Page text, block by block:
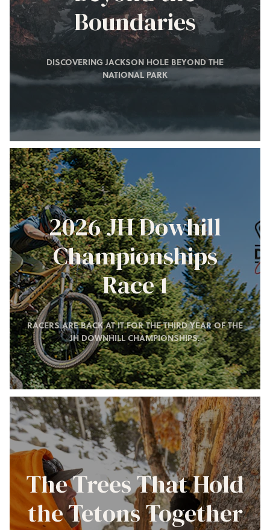
Boundaries
DISCOVERING JACKSON HOLE BEYOND THE
NATIONAL PARK
2026 JH Dowhill
Championships
Race 1
RACERS ARE BACK AT IT FOR THE THIRD YEAR OF THE
JH DOWNHILL CHAMPIONSHIPS.
The Trees That Hold
the Tetons Together